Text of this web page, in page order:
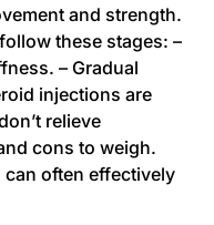
and strength.
these stages: –
– Gradual
injections are
relieve
cons to weigh.
often effectively